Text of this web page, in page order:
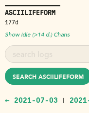
ASCIILIFEFORM
177d
Show Idle (>14 d.) Chans
SEARCH ASCIILIFEFORM
← 2021-07-03 |